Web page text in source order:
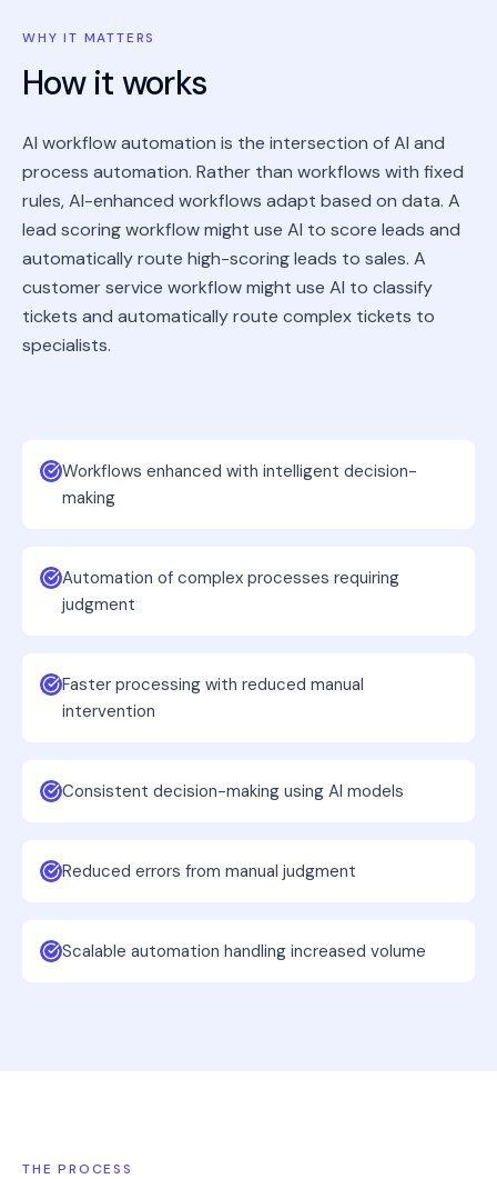
WHY IT MATTERS
How it works
AI workflow automation is the intersection of AI and
process automation. Rather than workflows with fixed
rules, AI-enhanced workflows adapt based on data. A
lead scoring workflow might use AI to score leads and
automatically route high-scoring leads to sales. A
customer service workflow might use AI to classify
tickets and automatically route complex tickets to
specialists.
Workflows enhanced with intelligent decision-
making
Automation of complex processes requiring
judgment
Faster processing with reduced manual
intervention
Consistent decision-making using AI models
Reduced errors from manual judgment
Scalable automation handling increased volume
THE PROCESS